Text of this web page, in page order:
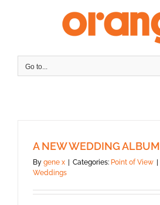
Go to...
A NEW WEDDING ALBUM
By gene x Categories: Point of View
Weddings